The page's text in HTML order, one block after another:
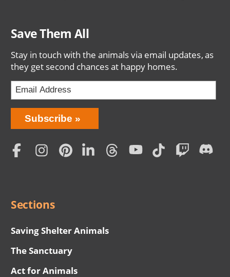
Save Them All
Stay in touch with the animals via email updates, as
they get second chances at happy homes.
Bring
Love
Home
Subscription
Subscribe
Social
Sections
Saving Shelter Animals
The Sanctuary
Act for Animals